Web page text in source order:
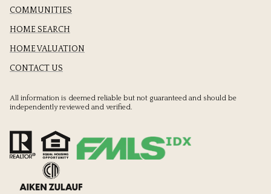
COMMUNITIES
HOME SEARCH
HOME VALUATION
CONTACT US
All information is deemed reliable but not guaranteed and should be
independently reviewed and verified.